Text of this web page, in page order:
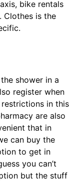
bike rentals
Clothes is the
shower in a
register when
in this
are also
that in
can buy the
to get in
you can’t
but the stuff